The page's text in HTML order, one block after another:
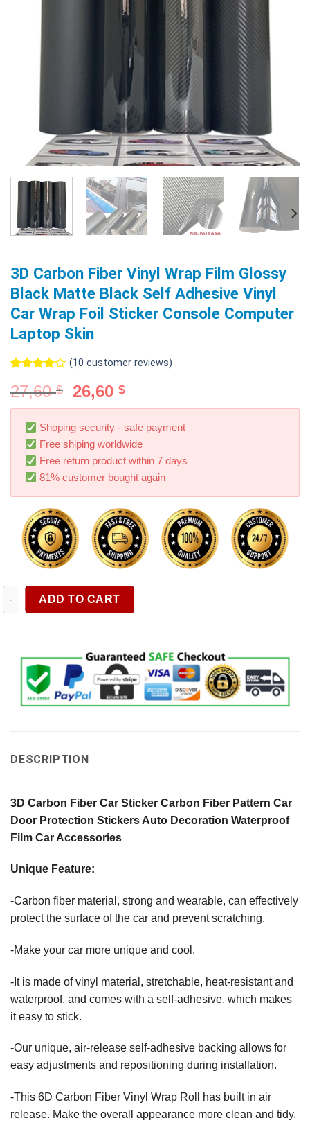
3D Carbon Fiber Vinyl Wrap Film Glossy
Black Matte Black Self Adhesive Vinyl
Car Wrap Foil Sticker Console Computer
Laptop Skin
4.00out
of 5
based on
customer
ratings
(10 customer reviews)
27,60$ 26,60$
Shoping security - safe payment
Free shiping worldwide
Free return product within 7 days
81% customer bought again
3D Carbon Fiber Vinyl Wrap Film Glossy Black Matte Black
ADD TO CART
DESCRIPTION
3D Carbon Fiber Car Sticker Carbon Fiber Pattern Car
Door Protection Stickers Auto Decoration Waterproof
Film Car Accessories
Unique Feature:
-Carbon fiber material, strong and wearable, can effectively
protect the surface of the car and prevent scratching.
-Make your car more unique and cool.
-It is made of vinyl material, stretchable, heat-resistant and
waterproof, and comes with a self-adhesive, which makes
it easy to stick.
-Our unique, air-release self-adhesive backing allows for
easy adjustments and repositioning during installation.
-This 6D Carbon Fiber Vinyl Wrap Roll has built in air
release. Make the overall appearance more clean and tidy,